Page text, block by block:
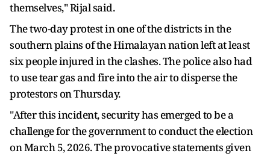
themselves," Rijal said.
The two-day protest in one of the districts in the
southern plains of the Himalayan nation left at least
six people injured in the clashes. The police also had
to use tear gas and fire into the air to disperse the
protestors on Thursday.
"After this incident, security has emerged to be a
challenge for the government to conduct the election
on March 5, 2026. The provocative statements given